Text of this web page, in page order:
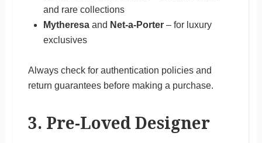
and rare collections
Mytheresaand Net-a-Porter– for luxury
exclusives
Always check for authentication policies and
return guarantees before making a purchase.
3. Pre-Loved Designer